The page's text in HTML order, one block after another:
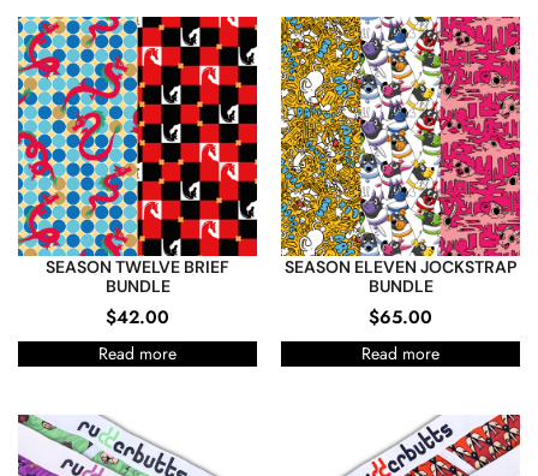
SEASON TWELVE BRIEF
BUNDLE
$42.00
Read more
SEASON ELEVEN JOCKSTRAP
BUNDLE
$65.00
Read more